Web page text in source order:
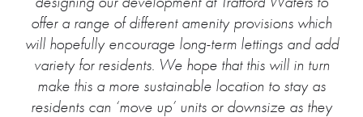
offer a range of different amenity provisions which
will hopefully encourage long-term lettings and add
variety for residents. We hope that this will in turn
make this a more sustainable location to stay as
residents can ‘move up’ units or downsize as they